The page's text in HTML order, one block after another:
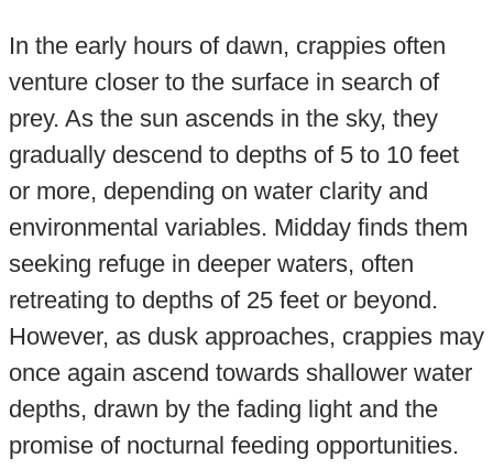
In the early hours of dawn, crappies often
venture closer to the surface in search of
prey. As the sun ascends in the sky, they
gradually descend to depths of 5 to 10 feet
or more, depending on water clarity and
environmental variables. Midday finds them
seeking refuge in deeper waters, often
retreating to depths of 25 feet or beyond.
However, as dusk approaches, crappies may
once again ascend towards shallower water
depths, drawn by the fading light and the
promise of nocturnal feeding opportunities.